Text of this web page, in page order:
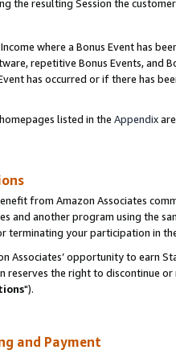
the resulting Session the
where a Bonus Event has
repetitive Bonus Events, and
has occurred or if there has
listed in the Appendix
from Amazon Associates
and another program using the
terminating your participation in
Associates’ opportunity to earn
reserves the right to discontinue
").
and Payment